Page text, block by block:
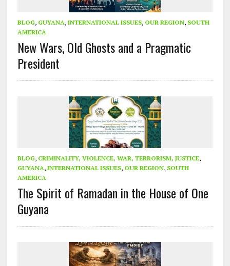
BLOG, GUYANA, INTERNATIONAL ISSUES, OUR REGION, SOUTH
AMERICA
New Wars, Old Ghosts and a Pragmatic
President
BLOG, CRIMINALITY, VIOLENCE, WAR, TERRORISM, JUSTICE,
GUYANA, INTERNATIONAL ISSUES, OUR REGION, SOUTH
AMERICA
The Spirit of Ramadan in the House of One
Guyana